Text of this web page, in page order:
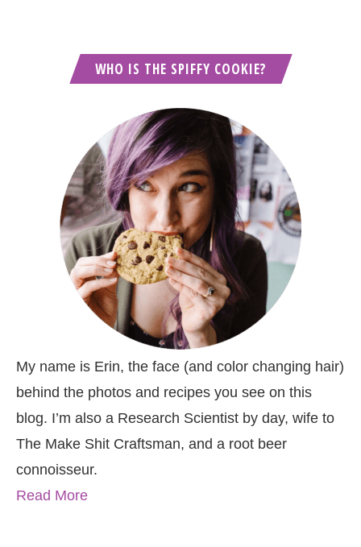
WHO IS THE SPIFFY COOKIE?
My name is Erin, the face (and color changing hair)
behind the photos and recipes you see on this
blog. I’m also a Research Scientist by day, wife to
The Make Shit Craftsman, and a root beer
connoisseur.
Read More